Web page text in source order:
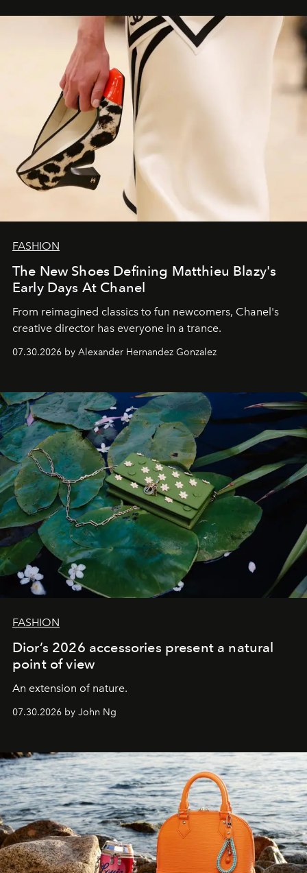
FASHION
The New Shoes Defining Matthieu Blazy's
Early Days At Chanel
From reimagined classics to fun newcomers, Chanel's
creative director has everyone in a trance.
07.30.2026 by Alexander Hernandez Gonzalez
FASHION
Dior’s 2026 accessories present a natural
point of view
An extension of nature.
07.30.2026 by John Ng